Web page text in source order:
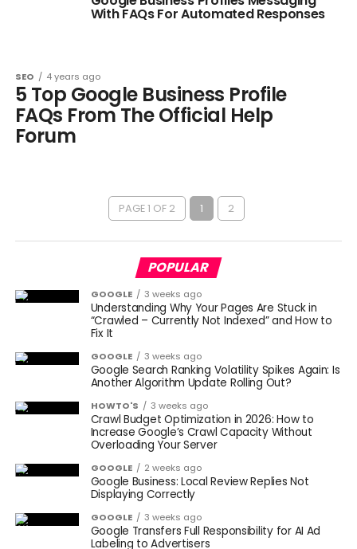
With FAQs For Automated Responses
SEO 4 years ago
5 Top Google Business Profile
FAQs From The Official Help
Forum
PAGE 1 OF 2 1 2
POPULAR
GOOGLE 3 weeks ago
Understanding Why Your Pages Are Stuck in
“Crawled – Currently Not Indexed” and How to
Fix It
GOOGLE 3 weeks ago
Google Search Ranking Volatility Spikes Again: Is
Another Algorithm Update Rolling Out?
HOWTO'S 3 weeks ago
Crawl Budget Optimization in 2026: How to
Increase Google’s Crawl Capacity Without
Overloading Your Server
GOOGLE 2 weeks ago
Google Business: Local Review Replies Not
Displaying Correctly
GOOGLE 3 weeks ago
Google Transfers Full Responsibility for AI Ad
Labeling to Advertisers